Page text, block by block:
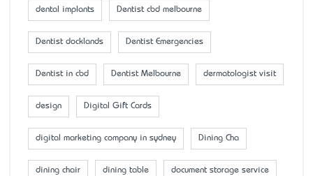
dental implants Dentist cbd melbourne
Dentist docklands Dentist Emergencies
Dentist in cbd Dentist Melbourne dermatologist visit
design Digital Gift Cards
digital marketing company in sydney Dining Cha
dining chair dining table document storage service